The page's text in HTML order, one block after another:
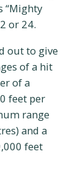
“Mighty
or 24.
out to give
of a hit
of a
feet per
range
and a
feet